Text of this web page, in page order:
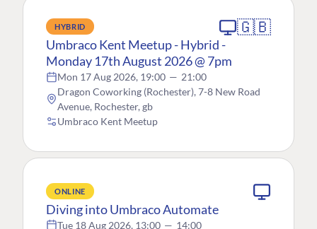
HYBRID 🇬🇧
Umbraco Kent Meetup - Hybrid -
Monday 17th August 2026 @ 7pm
Mon 17 Aug 2026, 19:00 — 21:00
Dragon Coworking (Rochester), 7-8 New Road
Avenue, Rochester, gb
Umbraco Kent Meetup
ONLINE
Diving into Umbraco Automate
Tue 18 Aug 2026, 13:00 — 14:00